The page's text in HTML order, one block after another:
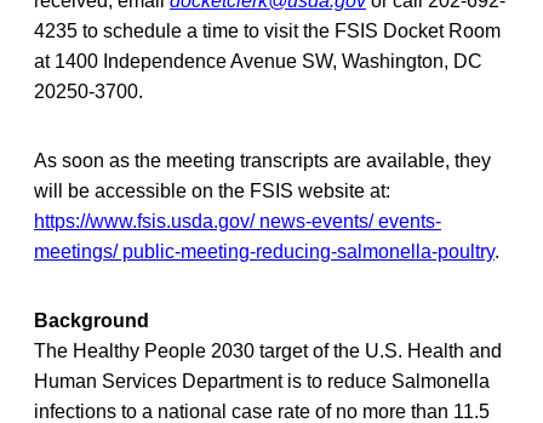
4235 to schedule a time to visit the FSIS Docket Room
at 1400 Independence Avenue SW, Washington, DC
20250-3700.
As soon as the meeting transcripts are available, they
will be accessible on the FSIS website at:
https://www.fsis.usda.gov/ news-events/ events-
meetings/ public-meeting-reducing-salmonella-poultry.
Background
The Healthy People 2030 target of the U.S. Health and
Human Services Department is to reduce Salmonella
infections to a national case rate of no more than 11.5